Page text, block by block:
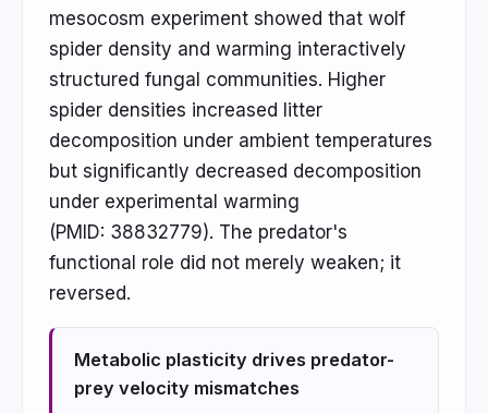
mesocosm experiment showed that wolf
spider density and warming interactively
structured fungal communities. Higher
spider densities increased litter
decomposition under ambient temperatures
but significantly decreased decomposition
under experimental warming
(PMID: 38832779). The predator's
functional role did not merely weaken; it
reversed.
Metabolic plasticity drives predator-
prey velocity mismatches